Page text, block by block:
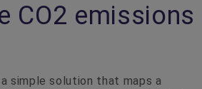
CO2 emissions
simple solution that maps a